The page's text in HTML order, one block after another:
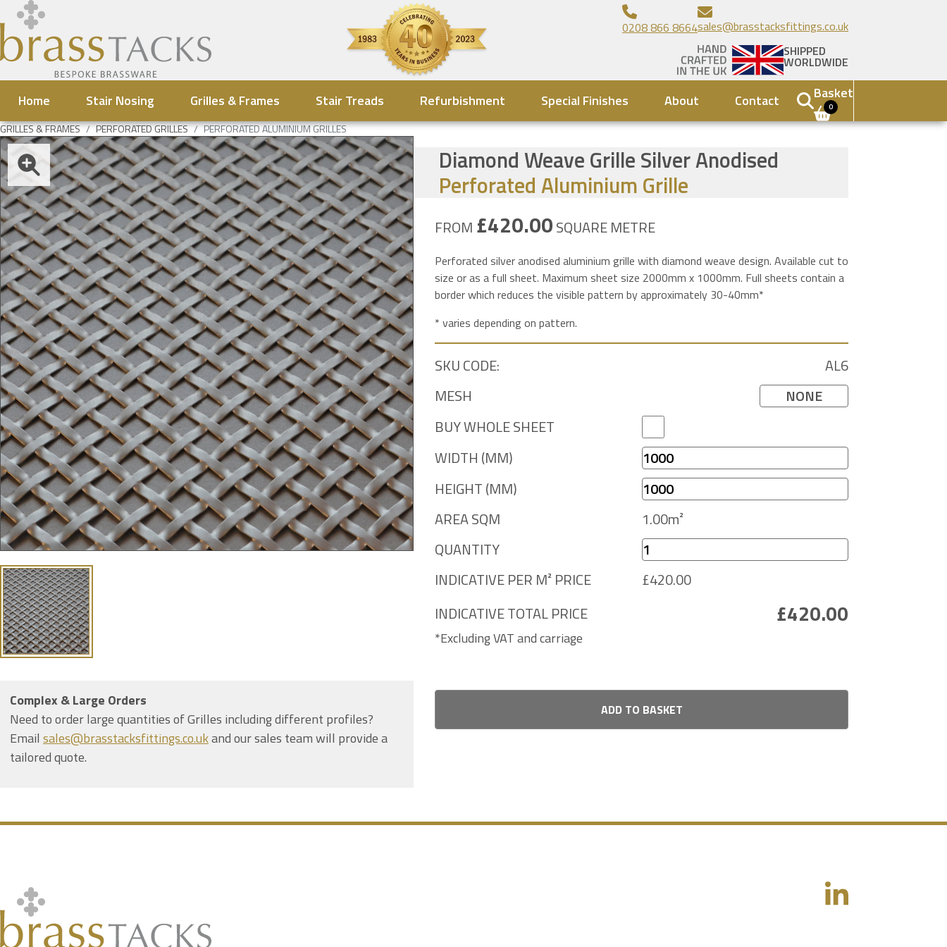
0208 866 8664sales@brasstacksfittings.co.uk
SHIPPED
WORLDWIDE
Home Stair Nosing Grilles & Frames Stair Treads Refurbishment Special Finishes About Contact Basket
0
GRILLES & FRAMES PERFORATED GRILLES PERFORATED ALUMINIUM GRILLES
Complex & Large Orders
Need to order large quantities of Grilles including different profiles?
Email sales@brasstacksfittings.co.ukand our sales team will provide a
tailored quote.
Diamond Weave Grille Silver Anodised
Perforated Aluminium Grille
FROM £420.00SQUARE METRE
Perforated silver anodised aluminium grille with diamond weave design. Available cut to
size or as a full sheet. Maximum sheet size 2000mm x 1000mm. Full sheets contain a
border which reduces the visible pattern by approximately 30-40mm*
* varies depending on pattern.
SKU CODE:
AL6
MESH
NONE
BUY WHOLE SHEET
WIDTH (MM)
HEIGHT (MM)
AREA SQM
QUANTITY
INDICATIVE PER M² PRICE
INDICATIVE TOTAL PRICE
*Excluding VAT and carriage
ADD TO BASKET